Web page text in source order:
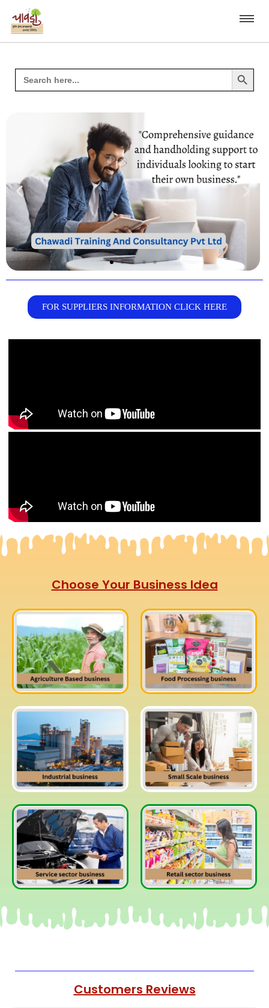
Search
for:
Search Button
FOR SUPPLIERS INFORMATION CLICK HERE
Choose Your Business Idea
Customers Reviews